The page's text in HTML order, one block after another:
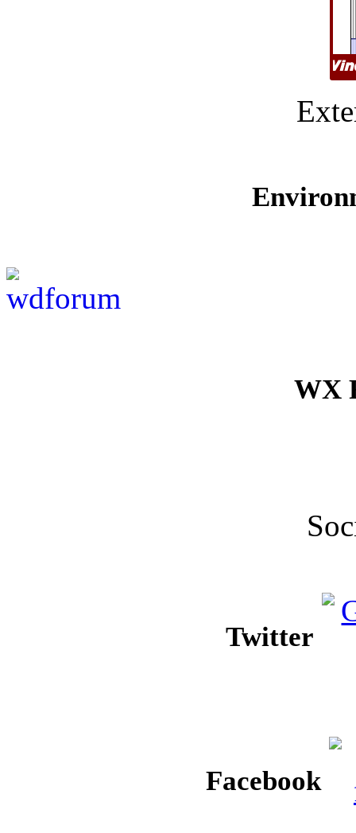
WX
Twitter
Facebook